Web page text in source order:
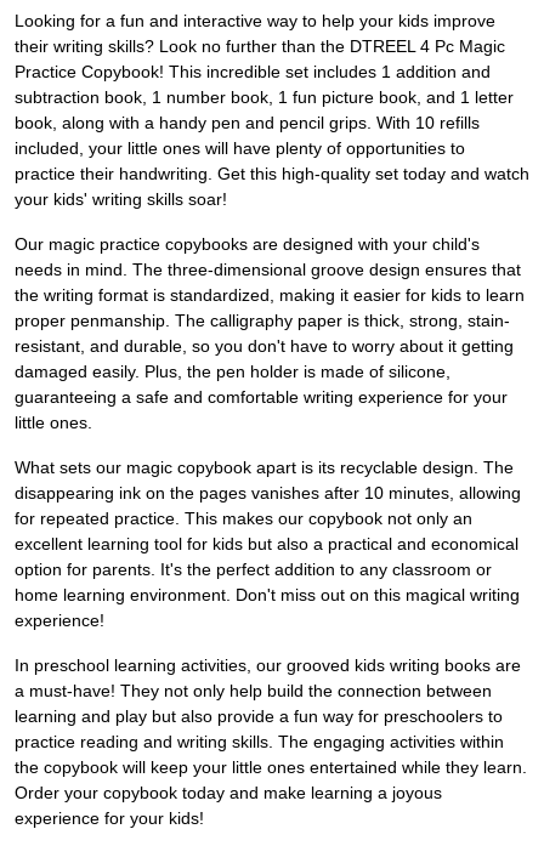
Looking for a fun and interactive way to help your kids improve
their writing skills? Look no further than the DTREEL 4 Pc Magic
Practice Copybook! This incredible set includes 1 addition and
subtraction book, 1 number book, 1 fun picture book, and 1 letter
book, along with a handy pen and pencil grips. With 10 refills
included, your little ones will have plenty of opportunities to
practice their handwriting. Get this high-quality set today and watch
your kids' writing skills soar!
Our magic practice copybooks are designed with your child's
needs in mind. The three-dimensional groove design ensures that
the writing format is standardized, making it easier for kids to learn
proper penmanship. The calligraphy paper is thick, strong, stain-
resistant, and durable, so you don't have to worry about it getting
damaged easily. Plus, the pen holder is made of silicone,
guaranteeing a safe and comfortable writing experience for your
little ones.
What sets our magic copybook apart is its recyclable design. The
disappearing ink on the pages vanishes after 10 minutes, allowing
for repeated practice. This makes our copybook not only an
excellent learning tool for kids but also a practical and economical
option for parents. It's the perfect addition to any classroom or
home learning environment. Don't miss out on this magical writing
experience!
In preschool learning activities, our grooved kids writing books are
a must-have! They not only help build the connection between
learning and play but also provide a fun way for preschoolers to
practice reading and writing skills. The engaging activities within
the copybook will keep your little ones entertained while they learn.
Order your copybook today and make learning a joyous
experience for your kids!